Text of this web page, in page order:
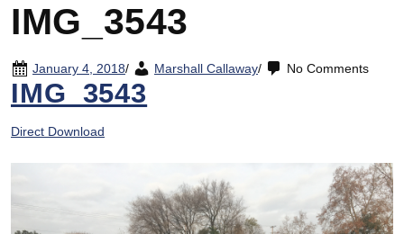
IMG_3543
January 4, 2018/ Marshall Callaway/ No Comments
IMG_3543
Direct Download